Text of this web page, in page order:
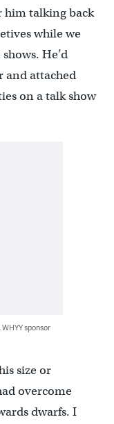
him talking back
while we
He’d
and attached
on a talk show
sponsor
size or
overcome
dwarfs. I